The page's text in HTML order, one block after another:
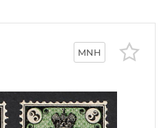
MNH